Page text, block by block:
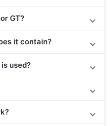
GT?
it contain?
used?